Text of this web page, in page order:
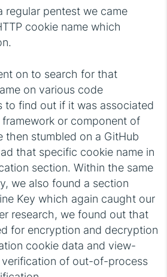
regular pentest we came
cookie name which
on to search for that
on various code
to find out if it was associated
or component of
then stumbled on a GitHub
that specific cookie name in
section. Within the same
we also found a section
Key which again caught our
research, we found out that
for encryption and decryption
cookie data and view-
of out-of-process